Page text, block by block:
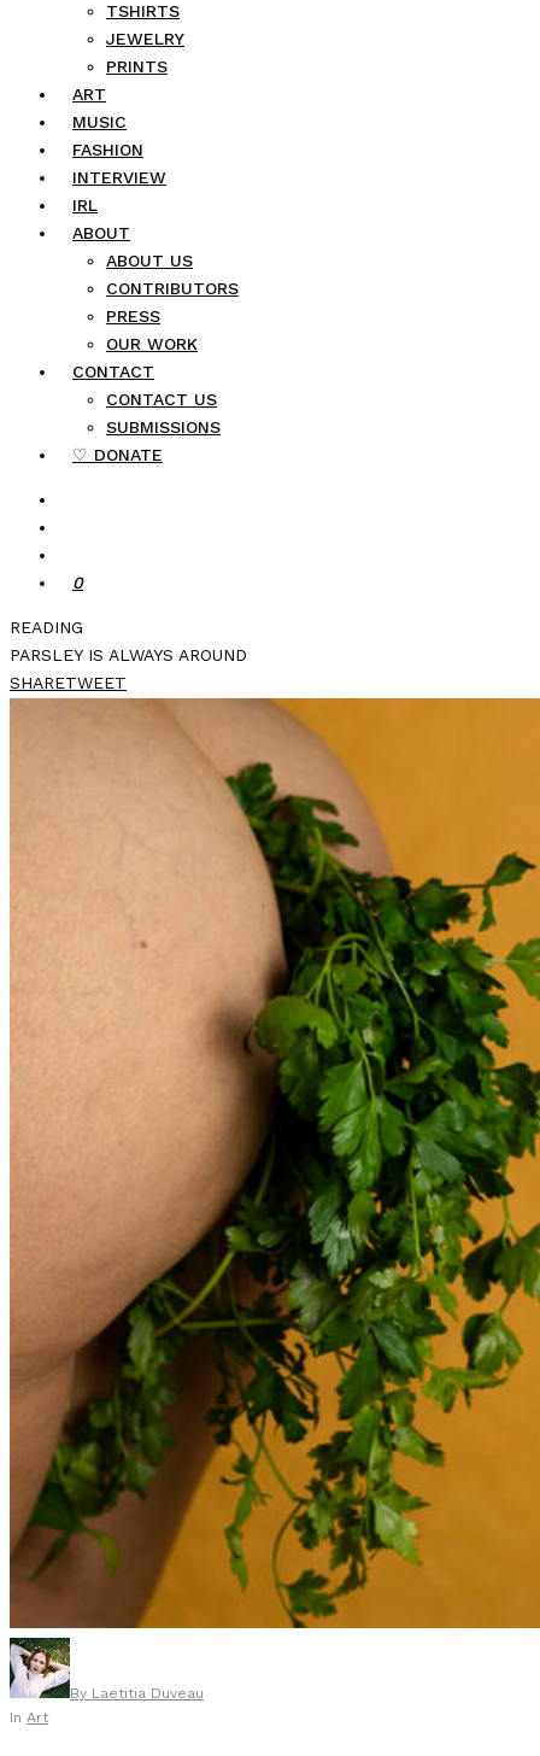
TSHIRTS
JEWELRY
PRINTS
ART
MUSIC
FASHION
INTERVIEW
IRL
ABOUT
ABOUT US
CONTRIBUTORS
PRESS
OUR WORK
CONTACT
CONTACT US
SUBMISSIONS
♡ DONATE
0
READING
PARSLEY IS ALWAYS AROUND
SHARETWEET
By Laetitia Duveau
In Art